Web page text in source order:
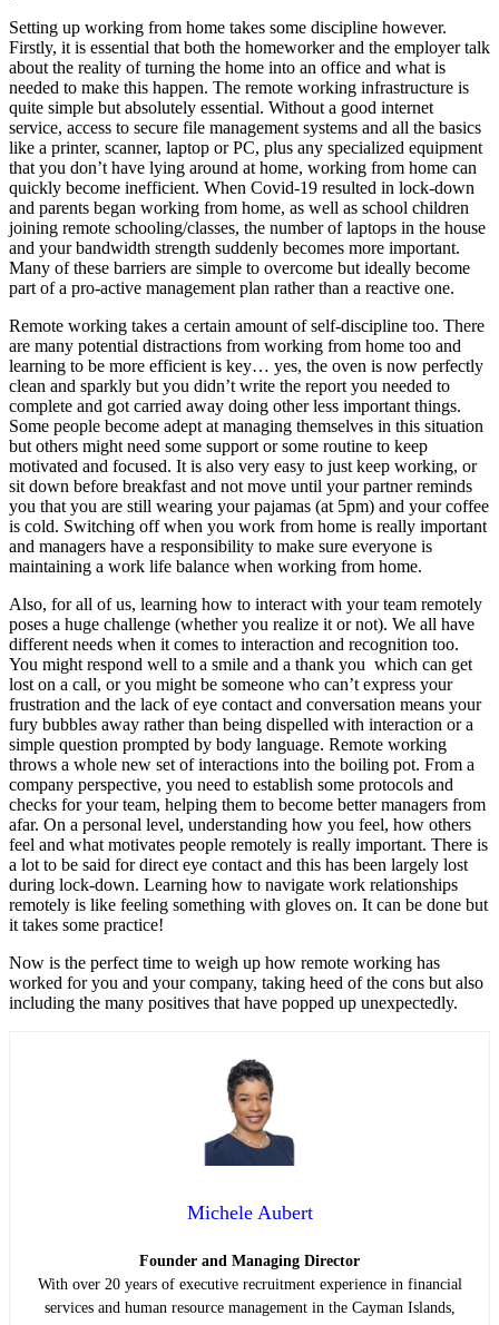
Setting up working from home takes some discipline however.
Firstly, it is essential that both the homeworker and the employer talk
about the reality of turning the home into an office and what is
needed to make this happen. The remote working infrastructure is
quite simple but absolutely essential. Without a good internet
service, access to secure file management systems and all the basics
like a printer, scanner, laptop or PC, plus any specialized equipment
that you don’t have lying around at home, working from home can
quickly become inefficient. When Covid-19 resulted in lock-down
and parents began working from home, as well as school children
joining remote schooling/classes, the number of laptops in the house
and your bandwidth strength suddenly becomes more important.
Many of these barriers are simple to overcome but ideally become
part of a pro-active management plan rather than a reactive one.
Remote working takes a certain amount of self-discipline too. There
are many potential distractions from working from home too and
learning to be more efficient is key… yes, the oven is now perfectly
clean and sparkly but you didn’t write the report you needed to
complete and got carried away doing other less important things.
Some people become adept at managing themselves in this situation
but others might need some support or some routine to keep
motivated and focused. It is also very easy to just keep working, or
sit down before breakfast and not move until your partner reminds
you that you are still wearing your pajamas (at 5pm) and your coffee
is cold. Switching off when you work from home is really important
and managers have a responsibility to make sure everyone is
maintaining a work life balance when working from home.
Also, for all of us, learning how to interact with your team remotely
poses a huge challenge (whether you realize it or not). We all have
different needs when it comes to interaction and recognition too.
You might respond well to a smile and a thank you which can get
lost on a call, or you might be someone who can’t express your
frustration and the lack of eye contact and conversation means your
fury bubbles away rather than being dispelled with interaction or a
simple question prompted by body language. Remote working
throws a whole new set of interactions into the boiling pot. From a
company perspective, you need to establish some protocols and
checks for your team, helping them to become better managers from
afar. On a personal level, understanding how you feel, how others
feel and what motivates people remotely is really important. There is
a lot to be said for direct eye contact and this has been largely lost
during lock-down. Learning how to navigate work relationships
remotely is like feeling something with gloves on. It can be done but
it takes some practice!
Now is the perfect time to weigh up how remote working has
worked for you and your company, taking heed of the cons but also
including the many positives that have popped up unexpectedly.
Michele Aubert
Founder and Managing Director
With over 20 years of executive recruitment experience in financial
services and human resource management in the Cayman Islands,